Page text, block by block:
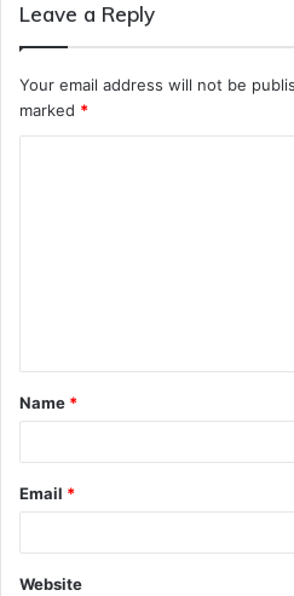
Leave a Reply
Your email address will not be
marked *
t
*
Name *
Email *
Website